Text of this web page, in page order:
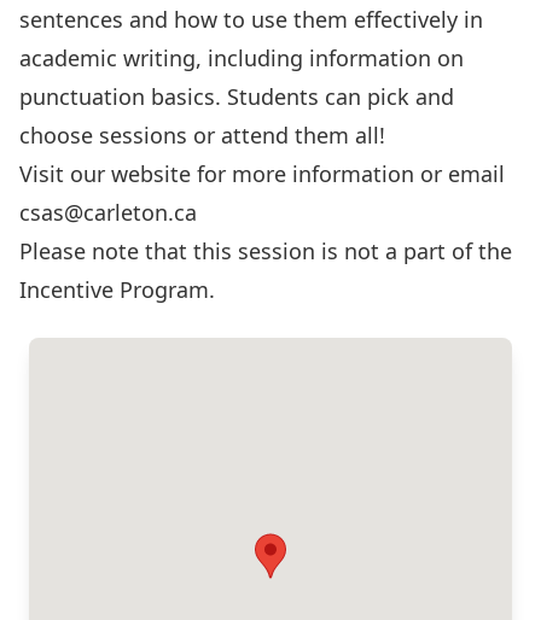
sentences and how to use them effectively in
academic writing, including information on
punctuation basics. Students can pick and
choose sessions or attend them all!
Visit our website for more information or email
csas@carleton.ca
Please note that this session is not a part of the
Incentive Program.